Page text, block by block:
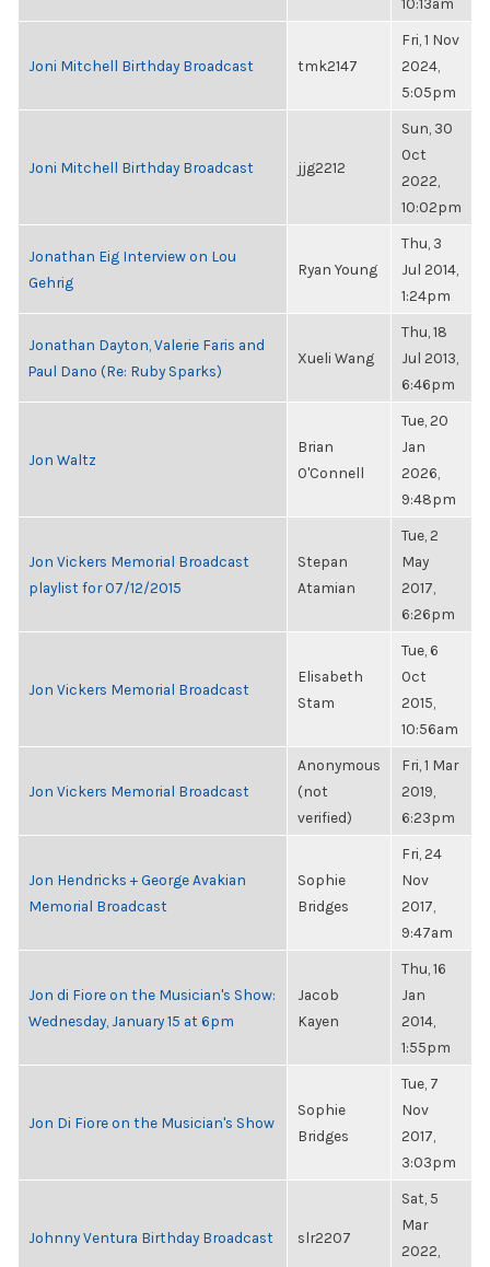
Joni Mitchell Birthday Broadcast tmk2147
Fri, 1 Nov
2024,
5:05pm
Joni Mitchell Birthday Broadcast jjg2212
Sun, 30
Oct
2022,
10:02pm
Jonathan Eig Interview on Lou
Gehrig
Ryan Young
Thu, 3
Jul 2014,
1:24pm
Jonathan Dayton, Valerie Faris and
Paul Dano (Re: Ruby Sparks)
Xueli Wang
Thu, 18
Jul 2013,
6:46pm
Jon Waltz
Brian
O'Connell
Tue, 20
Jan
2026,
9:48pm
Jon Vickers Memorial Broadcast
playlist for 07/12/2015
Stepan
Atamian
Tue, 2
May
2017,
6:26pm
Jon Vickers Memorial Broadcast
Elisabeth
Stam
Tue, 6
Oct
2015,
10:56am
Jon Vickers Memorial Broadcast
Anonymous
(not
verified)
Fri, 1 Mar
2019,
6:23pm
Jon Hendricks + George Avakian
Memorial Broadcast
Sophie
Bridges
Fri, 24
Nov
2017,
9:47am
Jon di Fiore on the Musician's Show:
Wednesday, January 15 at 6pm
Jacob
Kayen
Thu, 16
Jan
2014,
1:55pm
Jon Di Fiore on the Musician's Show
Sophie
Bridges
Tue, 7
Nov
2017,
3:03pm
Johnny Ventura Birthday Broadcast slr2207
Sat, 5
Mar
2022,